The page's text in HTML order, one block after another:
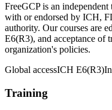
FreeGCP is an
with or endorsed by ICH,
authority. Our courses are
E6(R3), and acceptance of
organization's policies.
Global accessICH E6(R3)
Training